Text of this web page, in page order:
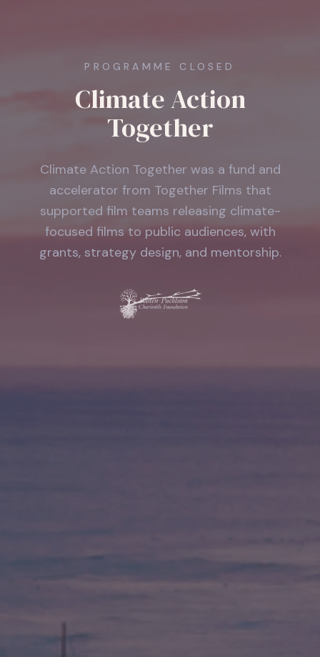
PROGRAMME CLOSED
Climate Action
Together
Climate Action Together was a fund and
accelerator from Together Films that
supported film teams releasing climate-
focused films to public audiences, with
grants, strategy design, and mentorship.